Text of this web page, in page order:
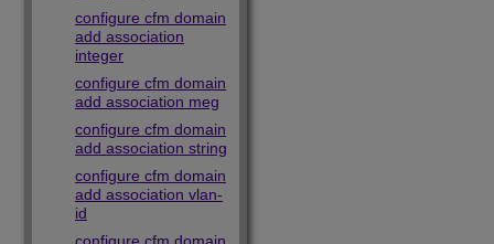
configure cfm domain
add association
integer
configure cfm domain
add association meg
configure cfm domain
add association string
configure cfm domain
add association vlan-
id